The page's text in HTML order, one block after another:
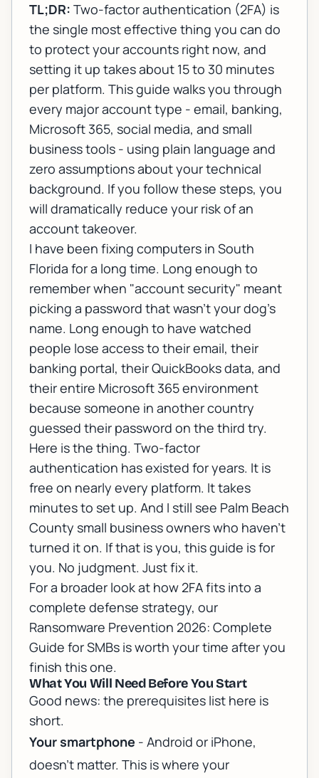
TL;DR: Two-factor authentication (2FA) is
the single most effective thing you can do
to protect your accounts right now, and
setting it up takes about 15 to 30 minutes
per platform. This guide walks you through
every major account type - email, banking,
Microsoft 365, social media, and small
business tools - using plain language and
zero assumptions about your technical
background. If you follow these steps, you
will dramatically reduce your risk of an
account takeover.
I have been fixing computers in South
Florida for a long time. Long enough to
remember when "account security" meant
picking a password that wasn't your dog's
name. Long enough to have watched
people lose access to their email, their
banking portal, their QuickBooks data, and
their entire Microsoft 365 environment
because someone in another country
guessed their password on the third try.
Here is the thing. Two-factor
authentication has existed for years. It is
free on nearly every platform. It takes
minutes to set up. And I still see Palm Beach
County small business owners who haven't
turned it on. If that is you, this guide is for
you. No judgment. Just fix it.
For a broader look at how 2FA fits into a
complete defense strategy, our
Ransomware Prevention 2026: Complete
Guide for SMBs is worth your time after you
finish this one.
What You Will Need Before You Start
Good news: the prerequisites list here is
short.
Your smartphone - Android or iPhone,
doesn't matter. This is where your